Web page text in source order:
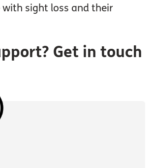
with sight loss and their
Get in touch